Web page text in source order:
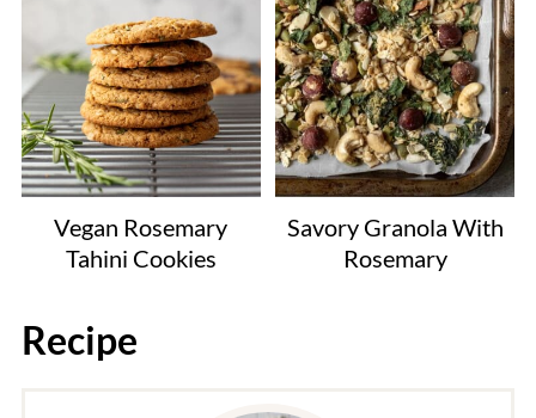
Vegan Rosemary
Tahini Cookies
Savory Granola With
Rosemary
Recipe